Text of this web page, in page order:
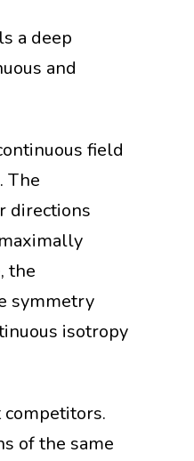
a deep
and
field
The
directions
the
symmetry
isotropy
of the same